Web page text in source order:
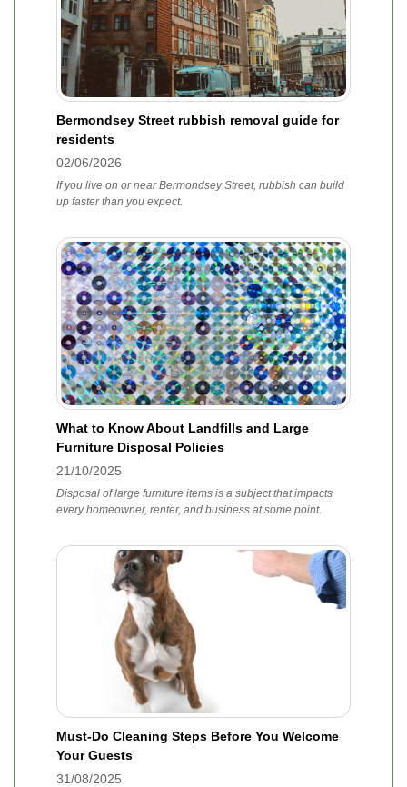
Bermondsey Street rubbish removal guide for
residents
02/06/2026
If you live on or near Bermondsey Street, rubbish can build
up faster than you expect.
What to Know About Landfills and Large
Furniture Disposal Policies
21/10/2025
Disposal of large furniture items is a subject that impacts
every homeowner, renter, and business at some point.
Must-Do Cleaning Steps Before You Welcome
Your Guests
31/08/2025